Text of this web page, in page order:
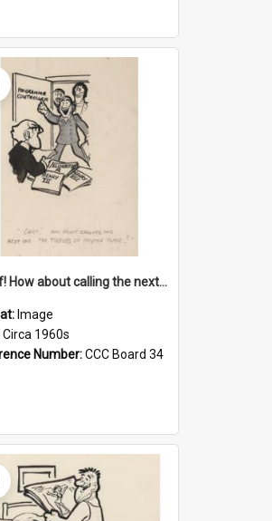
'Chief! How about calling the next one the Tudors of Peyton Place?'
Image
Circa 1960s
Number:CCC Board 34